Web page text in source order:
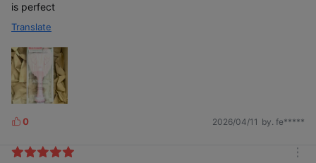
is perfect
Translate
L
k
0 2026/04/11 by. fe*****